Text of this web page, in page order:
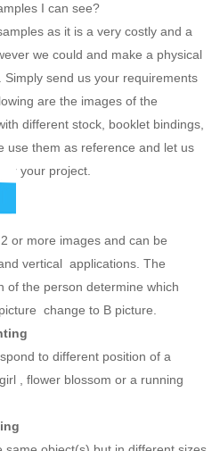
I can see?
as it is a very costly and a
we could and make a physical
send us your requirements
are the images of the
different stock, booklet bindings,
use them as reference and let us
your project.
or more images and can be
vertical applications. The
of the person determine which
change to B picture.
to different position of a
, flower blossom or a running